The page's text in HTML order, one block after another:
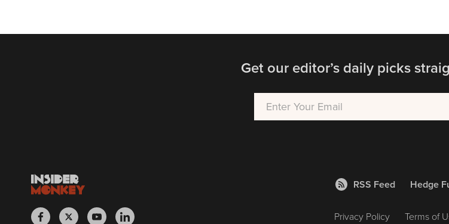
Get our editor’s daily picks
RSS Feed Hedge
Privacy Policy Terms of